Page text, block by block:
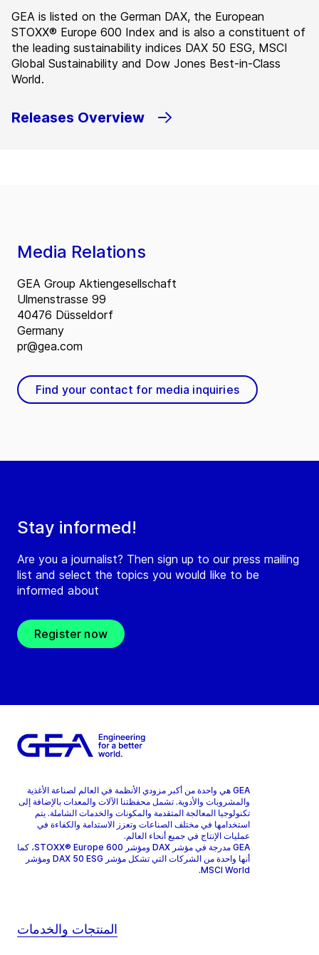
GEA is listed on the German DAX, the European
STOXX® Europe 600 Index and is also a constituent of
the leading sustainability indices DAX 50 ESG, MSCI
Global Sustainability and Dow Jones Best-in-Class
World.
Releases Overview
Stay informed!
Are you a journalist? Then sign up to our press mailing
list and select the topics you would like to be
informed about
Register now
Media Relations
GEA Group Aktiengesellschaft
Ulmenstrasse 99
40476 Düsseldorf
Germany
pr@gea.com
Find your contact for media inquiries
GEA هي واحدة من أكبر مزودي الأنظمة في العالم لصناعة الأغذية
والمشروبات والأدوية. تشمل محفظتنا الآلات والمعدات بالإضافة إلى
تكنولوجيا المعالجة المتقدمة والمكونات والخدمات الشاملة. يتم
استخدامها في مختلف الصناعات وتعزز الاستدامة والكفاءة في
عمليات الإنتاج في جميع أنحاء العالم.
GEA مدرجة في مؤشر DAX ومؤشر STOXX® Europe 600، كما
أنها واحدة من الشركات التي تشكل مؤشر DAX 50 ESG ومؤشر
MSCI World.
المنتجات والخدمات